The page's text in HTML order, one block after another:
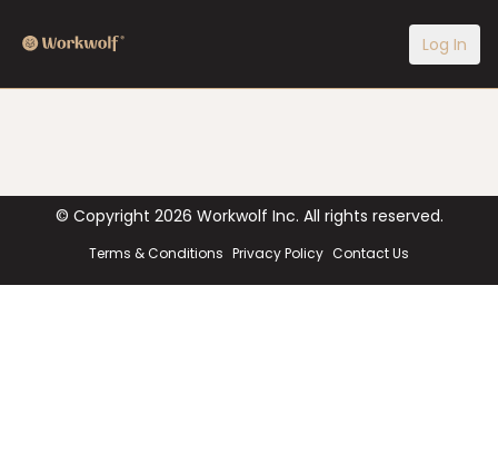
Log In
© Copyright 2026 Workwolf Inc. All rights reserved.
Terms & Conditions Privacy Policy Contact Us